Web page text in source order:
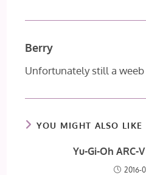
Berry
Unfortunately still a weeb
YOU MIGHT ALSO LIKE
Yu-Gi-Oh ARC-
2016-